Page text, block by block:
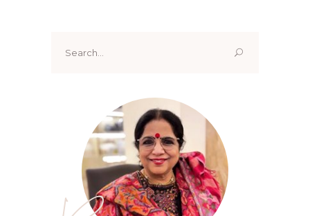
for: